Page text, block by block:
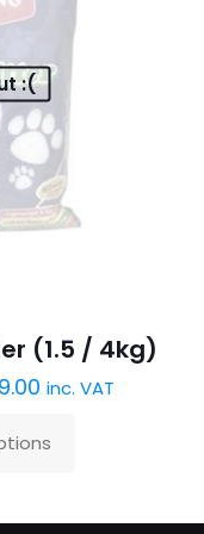
:(
(1.5 / 4kg)
inc. VAT